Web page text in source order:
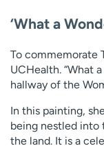
‘What a
To commemorate
UCHealth. “What
hallway of the
In this painting,
being nestled into
the land. It is a